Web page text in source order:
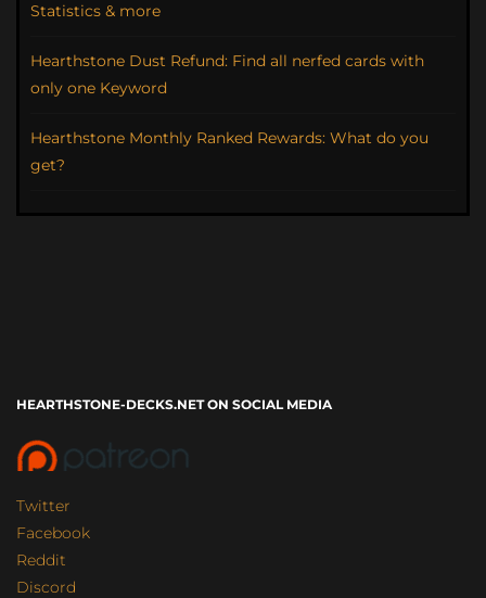
Statistics & more
Hearthstone Dust Refund: Find all nerfed cards with
only one Keyword
Hearthstone Monthly Ranked Rewards: What do you
get?
HEARTHSTONE-DECKS.NET ON SOCIAL MEDIA
Twitter
Facebook
Reddit
Discord